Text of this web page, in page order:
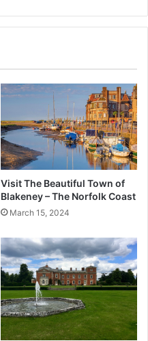
Visit The Beautiful Town of
Blakeney – The Norfolk Coast
March 15, 2024